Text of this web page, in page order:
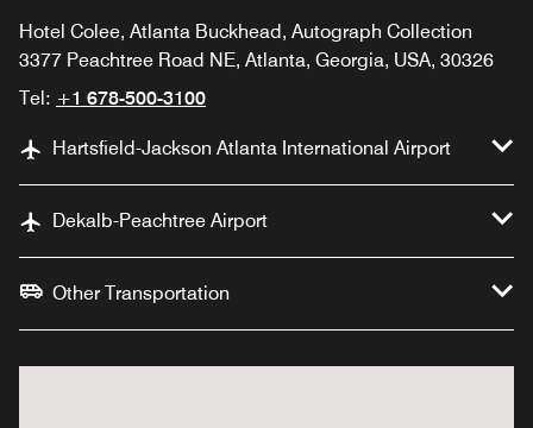
Hotel Colee, Atlanta Buckhead, Autograph Collection
3377 Peachtree Road NE, Atlanta, Georgia, USA, 30326
Tel: +1 678-500-3100
Hartsfield-Jackson Atlanta International Airport
Dekalb-Peachtree Airport
Other Transportation